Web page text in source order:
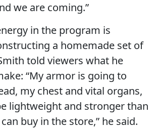
we are coming.”
in the program is
a homemade set of
told viewers what he
“My armor is going to
my chest and vital organs,
lightweight and stronger than
buy in the store,” he said.